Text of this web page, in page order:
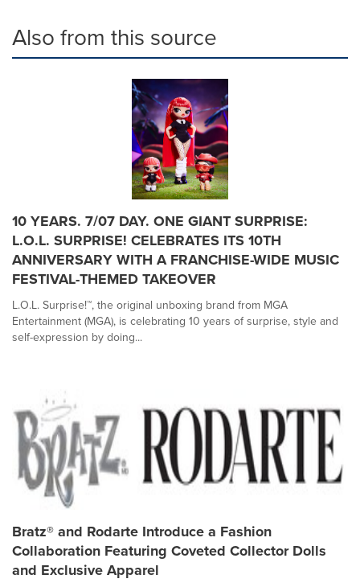
Also from this source
10 YEARS. 7/07 DAY. ONE GIANT SURPRISE:
L.O.L. SURPRISE! CELEBRATES ITS 10TH
ANNIVERSARY WITH A FRANCHISE-WIDE MUSIC
FESTIVAL-THEMED TAKEOVER
L.O.L. Surprise!™, the original unboxing brand from MGA
Entertainment (MGA), is celebrating 10 years of surprise, style and
self-expression by doing...
Bratz® and Rodarte Introduce a Fashion
Collaboration Featuring Coveted Collector Dolls
and Exclusive Apparel